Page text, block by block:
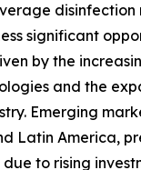
disinfection
significant
by the
and the
Emerging
Latin America,
to rising